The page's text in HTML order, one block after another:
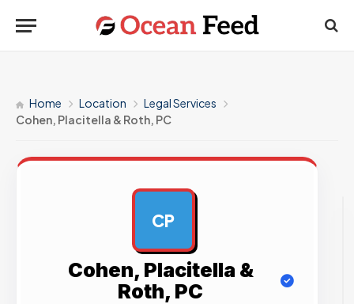
Home Location
Legal Services
Cohen, Placitella & Roth, PC
CP
Cohen, Placitella &
Roth, PC